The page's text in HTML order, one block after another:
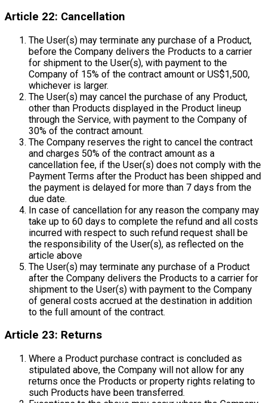
Article 22: Cancellation
The User(s) may terminate any purchase of a Product,
before the Company delivers the Products to a carrier
for shipment to the User(s), with payment to the
Company of 15% of the contract amount or US$1,500,
whichever is larger.
The User(s) may cancel the purchase of any Product,
other than Products displayed in the Product lineup
through the Service, with payment to the Company of
30% of the contract amount.
The Company reserves the right to cancel the contract
and charges 50% of the contract amount as a
cancellation fee, if the User(s) does not comply with the
Payment Terms after the Product has been shipped and
the payment is delayed for more than 7 days from the
due date.
In case of cancellation for any reason the company may
take up to 60 days to complete the refund and all costs
incurred with respect to such refund request shall be
the responsibility of the User(s), as reflected on the
article above
The User(s) may terminate any purchase of a Product
after the Company delivers the Products to a carrier for
shipment to the User(s) with payment to the Company
of general costs accrued at the destination in addition
to the full amount of the contract.
Article 23: Returns
Where a Product purchase contract is concluded as
stipulated above, the Company will not allow for any
returns once the Products or property rights relating to
such Products have been transferred.